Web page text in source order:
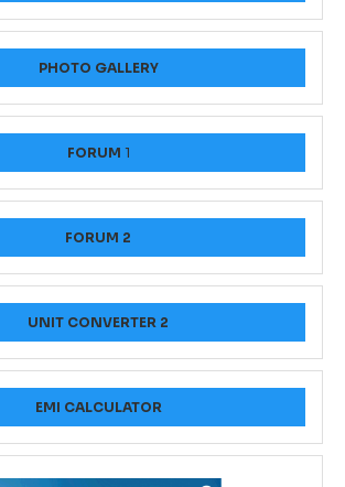
PHOTO GALLERY
FORUM 1
FORUM 2
UNIT CONVERTER 2
EMI CALCULATOR